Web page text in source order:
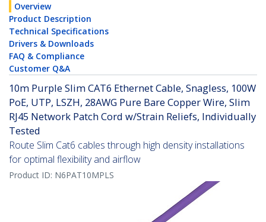
Overview
Product Description
Technical Specifications
Drivers & Downloads
FAQ & Compliance
Customer Q&A
10m Purple Slim CAT6 Ethernet Cable, Snagless, 100W
PoE, UTP, LSZH, 28AWG Pure Bare Copper Wire, Slim
RJ45 Network Patch Cord w/Strain Reliefs, Individually
Tested
Route Slim Cat6 cables through high density installations
for optimal flexibility and airflow
Product ID: N6PAT10MPLS